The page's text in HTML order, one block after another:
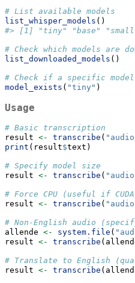
# List available models
list_whisper_models ()
#> [1] "tiny" "base"
# Check which models are
list_downloaded_models ()
# Check if a specific
model_exists ( "tiny" )
Usage
# Basic transcription
result <- transcribe (
print (result$text)
# Specify model size
result <- transcribe (
# Force CPU (useful if
result <- transcribe (
# Non-English audio
allende <- system.file (
result <- transcribe
# Translate to English
result <- transcribe